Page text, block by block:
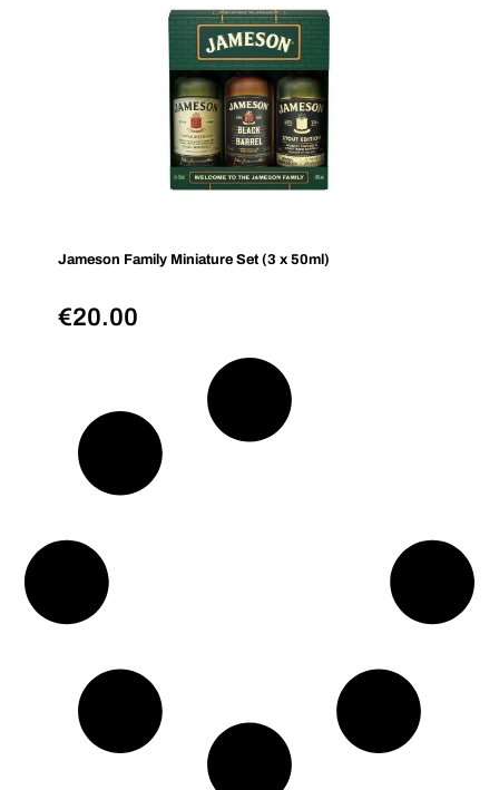
Jameson Family Miniature Set (3 x 50ml)
€20.00